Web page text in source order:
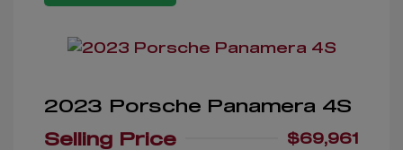
2023 Porsche Panamera 4S
Selling Price
$69,961